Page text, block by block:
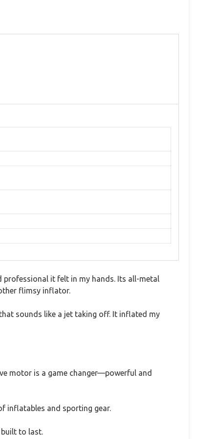
professional it felt in my hands. Its all-metal
flimsy inflator.
sounds like a jet taking off. It inflated my
motor is a game changer—powerful and
inflatables and sporting gear.
to last.